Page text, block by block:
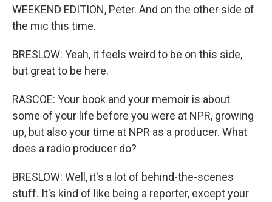
WEEKEND EDITION, Peter. And on the other side of
the mic this time.
BRESLOW: Yeah, it feels weird to be on this side,
but great to be here.
RASCOE: Your book and your memoir is about
some of your life before you were at NPR, growing
up, but also your time at NPR as a producer. What
does a radio producer do?
BRESLOW: Well, it's a lot of behind-the-scenes
stuff. It's kind of like being a reporter, except your